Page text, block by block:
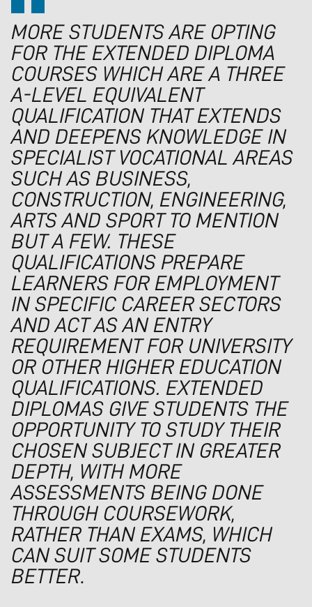
MORE STUDENTS ARE OPTING
FOR THE EXTENDED DIPLOMA
COURSES WHICH ARE A THREE
A-LEVEL EQUIVALENT
QUALIFICATION THAT EXTENDS
AND DEEPENS KNOWLEDGE IN
SPECIALIST VOCATIONAL AREAS
SUCH AS BUSINESS,
CONSTRUCTION, ENGINEERING,
ARTS AND SPORT TO MENTION
BUT A FEW. THESE
QUALIFICATIONS PREPARE
LEARNERS FOR EMPLOYMENT
IN SPECIFIC CAREER SECTORS
AND ACT AS AN ENTRY
REQUIREMENT FOR UNIVERSITY
OR OTHER HIGHER EDUCATION
QUALIFICATIONS. EXTENDED
DIPLOMAS GIVE STUDENTS THE
OPPORTUNITY TO STUDY THEIR
CHOSEN SUBJECT IN GREATER
DEPTH, WITH MORE
ASSESSMENTS BEING DONE
THROUGH COURSEWORK,
RATHER THAN EXAMS, WHICH
CAN SUIT SOME STUDENTS
BETTER.